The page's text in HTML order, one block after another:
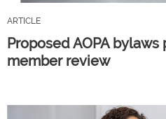
ARTICLE
Proposed AOPA
member review